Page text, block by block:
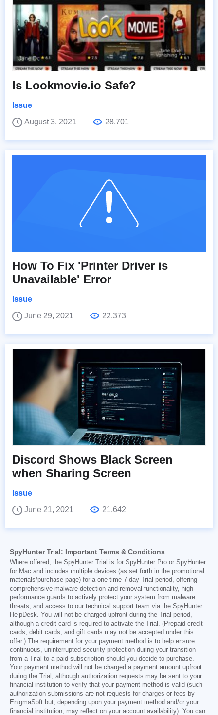
Is Lookmovie.io Safe?
Issue
August 3, 2021
28,701
How To Fix 'Printer Driver is
Unavailable' Error
Issue
June 29, 2021
22,373
Discord Shows Black Screen
when Sharing Screen
Issue
June 21, 2021
21,642
SpyHunter Trial: Important Terms & Conditions
Where offered, the SpyHunter Trial is for SpyHunter Pro or SpyHunter
for Mac and includes multiple devices (as set forth in the promotional
materials/purchase page) for a one-time 7-day Trial period, offering
comprehensive malware detection and removal functionality, high-
performance guards to actively protect your system from malware
threats, and access to our technical support team via the SpyHunter
HelpDesk. You will not be charged upfront during the Trial period,
although a credit card is required to activate the Trial. (Prepaid credit
cards, debit cards, and gift cards may not be accepted under this
offer.) The requirement for your payment method is to help ensure
continuous, uninterrupted security protection during your transition
from a Trial to a paid subscription should you decide to purchase.
Your payment method will not be charged a payment amount upfront
during the Trial, although authorization requests may be sent to your
financial institution to verify that your payment method is valid (such
authorization submissions are not requests for charges or fees by
EnigmaSoft but, depending upon your payment method and/or your
financial institution, may reflect on your account availability). You can